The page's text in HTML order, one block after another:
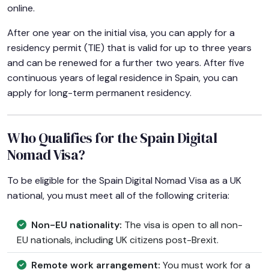
online.
After one year on the initial visa, you can apply for a
residency permit (TIE) that is valid for up to three years
and can be renewed for a further two years. After five
continuous years of legal residence in Spain, you can
apply for long-term permanent residency.
Who Qualifies for the Spain Digital
Nomad Visa?
To be eligible for the Spain Digital Nomad Visa as a UK
national, you must meet all of the following criteria:
Non-EU nationality: The visa is open to all non-
EU nationals, including UK citizens post-Brexit.
Remote work arrangement: You must work for a